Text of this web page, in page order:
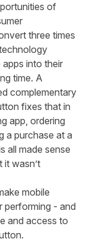
of
three times
into their
time. A
complementary
fixes that in
app, ordering
a purchase at a
all made sense
wasn’t
mobile
performing - and
and access to